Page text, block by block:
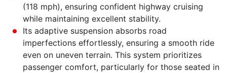
(118 mph), ensuring confident highway cruising
while maintaining excellent stability.
Its adaptive suspension absorbs road
imperfections effortlessly, ensuring a smooth ride
even on uneven terrain. This system prioritizes
passenger comfort, particularly for those seated in